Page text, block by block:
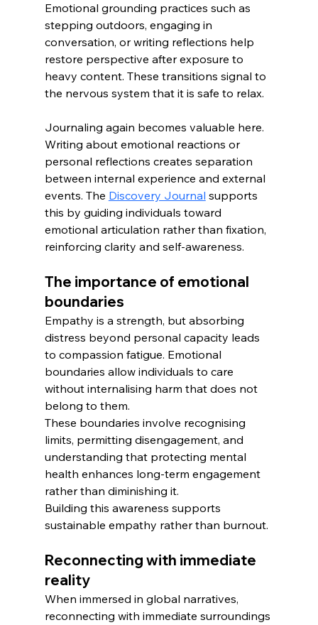
Emotional grounding practices such as
stepping outdoors, engaging in
conversation, or writing reflections help
restore perspective after exposure to
heavy content. These transitions signal to
the nervous system that it is safe to relax.
Journaling again becomes valuable here.
Writing about emotional reactions or
personal reflections creates separation
between internal experience and external
events. The Discovery Journal supports
this by guiding individuals toward
emotional articulation rather than fixation,
reinforcing clarity and self-awareness.
The importance of emotional
boundaries
Empathy is a strength, but absorbing
distress beyond personal capacity leads
to compassion fatigue. Emotional
boundaries allow individuals to care
without internalising harm that does not
belong to them.
These boundaries involve recognising
limits, permitting disengagement, and
understanding that protecting mental
health enhances long-term engagement
rather than diminishing it.
Building this awareness supports
sustainable empathy rather than burnout.
Reconnecting with immediate
reality
When immersed in global narratives,
reconnecting with immediate surroundings